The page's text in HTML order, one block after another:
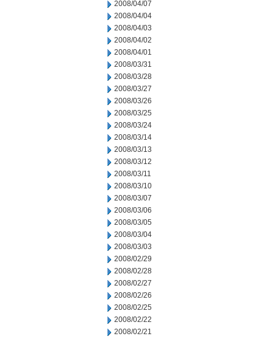
2008/04/07
2008/04/04
2008/04/03
2008/04/02
2008/04/01
2008/03/31
2008/03/28
2008/03/27
2008/03/26
2008/03/25
2008/03/24
2008/03/14
2008/03/13
2008/03/12
2008/03/11
2008/03/10
2008/03/07
2008/03/06
2008/03/05
2008/03/04
2008/03/03
2008/02/29
2008/02/28
2008/02/27
2008/02/26
2008/02/25
2008/02/22
2008/02/21